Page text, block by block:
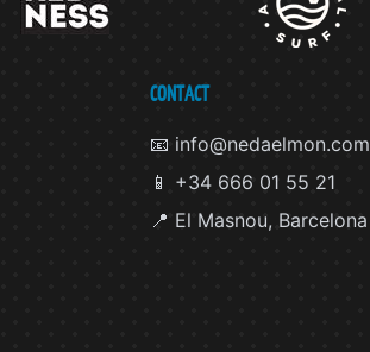
CONTACT
📧 info@nedaelmon.com
📱 +34 666 01 55 21
📍 El Masnou, Barcelona